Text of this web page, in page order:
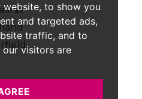
website, to show you
and targeted ads,
traffic, and to
our visitors are